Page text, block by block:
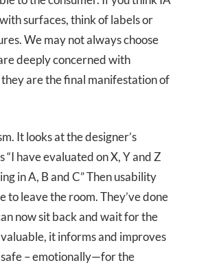
surfaces, think of labels or
We may not always choose
deeply concerned with
are the final manifestation of
It looks at the designer’s
“I have evaluated on X, Y and Z
in A, B and C” Then usability
to leave the room. They’ve done
now sit back and wait for the
it informs and improves
safe – emotionally—for the